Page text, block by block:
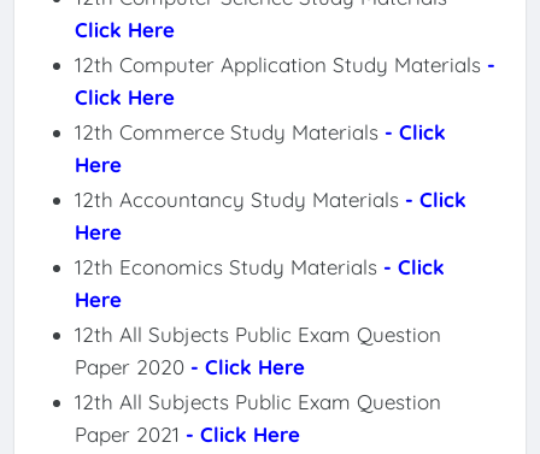
Click Here
12th Computer Application Study Materials -
Click Here
12th Commerce Study Materials - Click
Here
12th Accountancy Study Materials - Click
Here
12th Economics Study Materials - Click
Here
12th All Subjects Public Exam Question
Paper 2020 - Click Here
12th All Subjects Public Exam Question
Paper 2021 - Click Here